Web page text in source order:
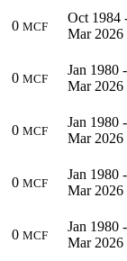
0 MCF
Oct 1984
Mar 2026
0 MCF
Jan 1980 -
Mar 2026
0 MCF
Jan 1980 -
Mar 2026
0 MCF
Jan 1980 -
Mar 2026
0 MCF
Jan 1980 -
Mar 2026